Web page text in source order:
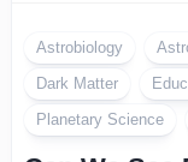
Astrobiology
Dark Matter
Planetary Science